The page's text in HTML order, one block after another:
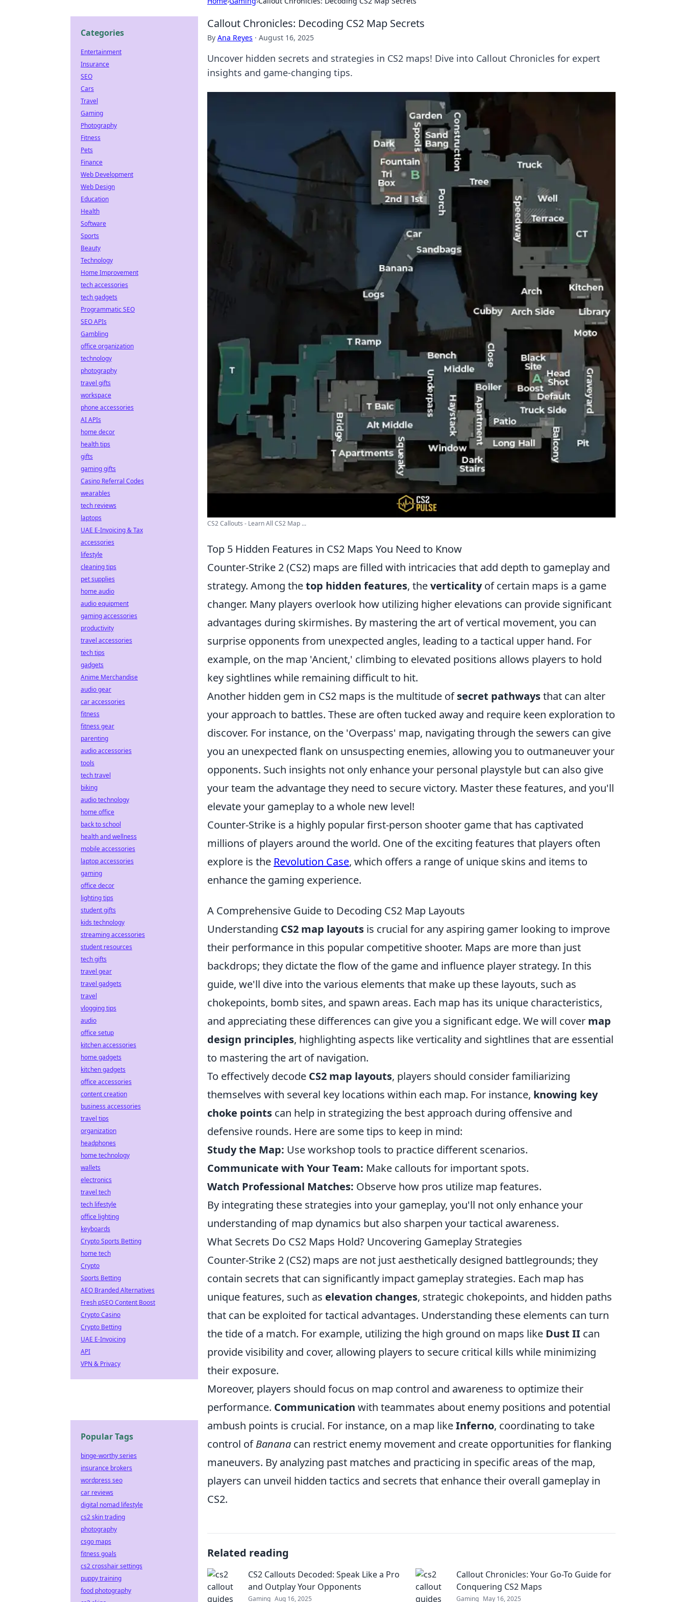
Callout Chronicles: Decoding CS2 Map Secrets
By Ana Reyes · August 16, 2025
Uncover hidden secrets and strategies in CS2 maps! Dive into Callout Chronicles for expert
insights and game-changing tips.
CS2 Callouts - Learn All CS2 Map ...
Top 5 Hidden Features in CS2 Maps You Need to Know
Counter-Strike 2 (CS2) maps are filled with intricacies that add depth to gameplay and
strategy. Among thetop hidden features, theverticalityof certain maps is a game
changer. Many players overlook how utilizing higher elevations can provide significant
advantages during skirmishes. By mastering the art of vertical movement, you can
surprise opponents from unexpected angles, leading to a tactical upper hand. For
example, on the map 'Ancient,' climbing to elevated positions allows players to hold
key sightlines while remaining difficult to hit.
Another hidden gem in CS2 maps is the multitude ofsecret pathwaysthat can alter
your approach to battles. These are often tucked away and require keen exploration to
discover. For instance, on the 'Overpass' map, navigating through the sewers can give
you an unexpected flank on unsuspecting enemies, allowing you to outmaneuver your
opponents. Such insights not only enhance your personal playstyle but can also give
your team the advantage they need to secure victory. Master these features, and you'll
elevate your gameplay to a whole new level!
Counter-Strike is a highly popular first-person shooter game that has captivated
millions of players around the world. One of the exciting features that players often
explore is the Revolution Case, which offers a range of unique skins and items to
enhance the gaming experience.
A Comprehensive Guide to Decoding CS2 Map Layouts
Understanding CS2 map layouts is crucial for any aspiring gamer looking to improve
their performance in this popular competitive shooter. Maps are more than just
backdrops; they dictate the flow of the game and influence player strategy. In this
guide, we'll dive into the various elements that make up these layouts, such as
chokepoints, bomb sites, and spawn areas. Each map has its unique characteristics,
and appreciating these differences can give you a significant edge. We will cover map
design principles, highlighting aspects like verticality and sightlines that are essential
to mastering the art of navigation.
To effectively decode CS2 map layouts, players should consider familiarizing
themselves with several key locations within each map. For instance, knowing key
choke points can help in strategizing the best approach during offensive and
defensive rounds. Here are some tips to keep in mind:
Study the Map: Use workshop tools to practice different scenarios.
Communicate with Your Team: Make callouts for important spots.
Watch Professional Matches: Observe how pros utilize map features.
By integrating these strategies into your gameplay, you'll not only enhance your
understanding of map dynamics but also sharpen your tactical awareness.
What Secrets Do CS2 Maps Hold? Uncovering Gameplay Strategies
Counter-Strike 2 (CS2) maps are not just aesthetically designed battlegrounds; they
contain secrets that can significantly impact gameplay strategies. Each map has
unique features, such as elevation changes, strategic chokepoints, and hidden paths
that can be exploited for tactical advantages. Understanding these elements can turn
the tide of a match. For example, utilizing the high ground on maps like Dust II can
provide visibility and cover, allowing players to secure critical kills while minimizing
their exposure.
Moreover, players should focus on map control and awareness to optimize their
performance. Communication with teammates about enemy positions and potential
ambush points is crucial. For instance, on a map likeInferno, coordinating to take
control ofBanana can restrict enemy movement and create opportunities for flanking
maneuvers. By analyzing past matches and practicing in specific areas of the map,
players can unveil hidden tactics and secrets that enhance their overall gameplay in
CS2.
Related reading
CS2 Callouts Decoded: Speak Like a Pro
and Outplay Your Opponents
Gaming Aug 16, 2025
Callout Chronicles: Your Go-To Guide for
Conquering CS2 Maps
Gaming May 16, 2025
Categories
Entertainment
Insurance
SEO
Cars
Travel
Gaming
Photography
Fitness
Pets
Finance
Web Development
Web Design
Education
Health
Software
Sports
Beauty
Technology
Home Improvement
tech accessories
tech gadgets
Programmatic SEO
SEO APIs
Gambling
office organization
technology
photography
travel gifts
workspace
phone accessories
AI APIs
home decor
health tips
gifts
gaming gifts
Casino Referral Codes
wearables
tech reviews
laptops
UAE E-Invoicing & Tax
accessories
lifestyle
cleaning tips
pet supplies
home audio
audio equipment
gaming accessories
productivity
travel accessories
tech tips
gadgets
Anime Merchandise
audio gear
car accessories
fitness
fitness gear
parenting
audio accessories
tools
tech travel
biking
audio technology
home office
back to school
health and wellness
mobile accessories
laptop accessories
gaming
office decor
lighting tips
student gifts
kids technology
streaming accessories
student resources
tech gifts
travel gear
travel gadgets
travel
vlogging tips
audio
office setup
kitchen accessories
home gadgets
kitchen gadgets
office accessories
content creation
business accessories
travel tips
organization
headphones
home technology
wallets
electronics
travel tech
tech lifestyle
office lighting
keyboards
Crypto Sports Betting
home tech
Crypto
Sports Betting
AEO Branded Alternatives
Fresh pSEO Content Boost
Crypto Casino
Crypto Betting
UAE E-Invoicing
API
VPN & Privacy
Popular Tags
binge-worthy series
insurance brokers
wordpress seo
car reviews
digital nomad lifestyle
cs2 skin trading
photography
csgo maps
fitness goals
cs2 crosshair settings
puppy training
food photography